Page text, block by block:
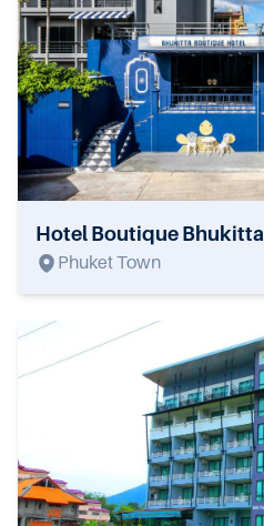
Hotel Boutique Bhukitta
Phuket Town